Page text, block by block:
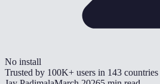
No install
Trusted by 100K+ users in 143 countries